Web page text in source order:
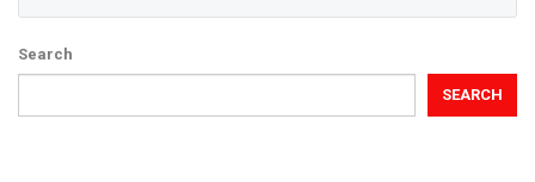
Search
SEARCH